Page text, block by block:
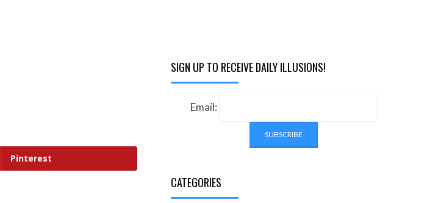
Pinterest
SIGN UP TO RECEIVE DAILY ILLUSIONS!
Email:
CATEGORIES